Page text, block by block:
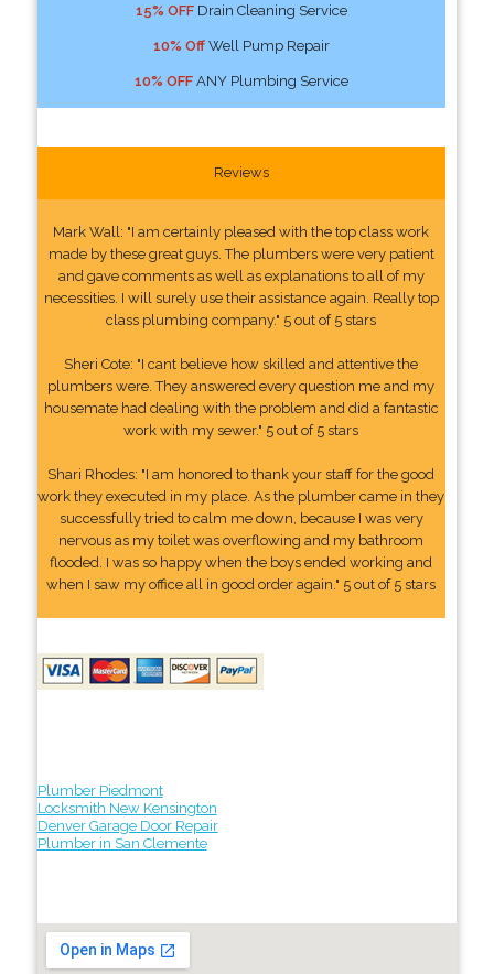
15% OFFDrain Cleaning Service
10% OffWell Pump Repair
10% OFFANY Plumbing Service
Reviews
Mark Wall: "I am certainly pleased with the top class work
made by these great guys. The plumbers were very patient
and gave comments as well as explanations to all of my
necessities. I will surely use their assistance again. Really top
class plumbing company." 5 out of 5 stars
Sheri Cote: "I cant believe how skilled and attentive the
plumbers were. They answered every question me and my
housemate had dealing with the problem and did a fantastic
work with my sewer." 5 out of 5 stars
Shari Rhodes: "I am honored to thank your staff for the good
work they executed in my place. As the plumber came in they
successfully tried to calm me down, because I was very
nervous as my toilet was overflowing and my bathroom
flooded. I was so happy when the boys ended working and
when I saw my office all in good order again." 5 out of 5 stars
Plumber Piedmont
Locksmith New Kensington
Denver Garage Door Repair
Plumber in San Clemente